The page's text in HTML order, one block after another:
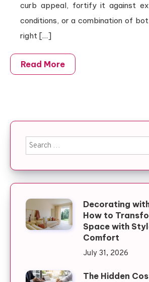
curb appeal, fortify it against
conditions, or a combination of
right […]
Read More
Decorating
How to
Space with
Comfort
July 31, 2026
The Hidden